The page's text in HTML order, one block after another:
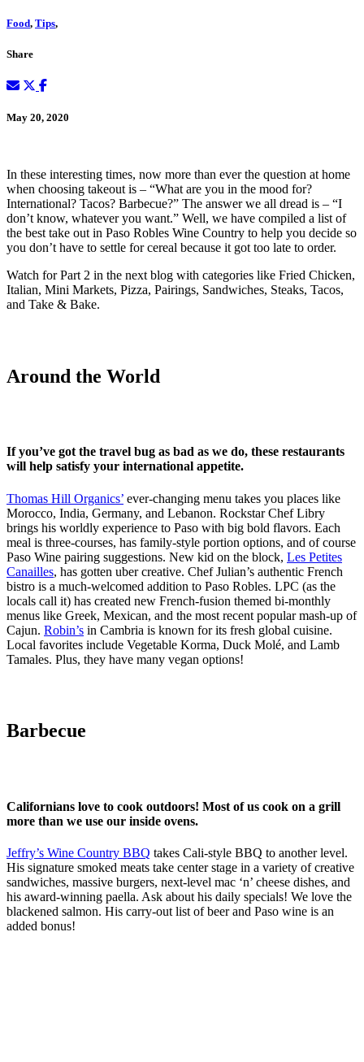
Food, Tips,
Share
May 20, 2020
In these interesting times, now more than ever the question at home
when choosing takeout is – “What are you in the mood for?
International? Tacos? Barbecue?” The answer we all dread is – “I
don’t know, whatever you want.” Well, we have compiled a list of
the best take out in Paso Robles Wine Country to help you decide so
you don’t have to settle for cereal because it got too late to order.
Watch for Part 2 in the next blog with categories like Fried Chicken,
Italian, Mini Markets, Pizza, Pairings, Sandwiches, Steaks, Tacos,
and Take & Bake.
Around the World
If you’ve got the travel bug as bad as we do, these restaurants
will help satisfy your international appetite.
Thomas Hill Organics’ ever-changing menu takes you places like
Morocco, India, Germany, and Lebanon. Rockstar Chef Libry
brings his worldly experience to Paso with big bold flavors. Each
meal is three-courses, has family-style portion options, and of course
Paso Wine pairing suggestions. New kid on the block, Les Petites
Canailles, has gotten uber creative. Chef Julian’s authentic French
bistro is a much-welcomed addition to Paso Robles. LPC (as the
locals call it) has created new French-fusion themed bi-monthly
menus like Greek, Mexican, and the most recent popular mash-up of
Cajun. Robin’s in Cambria is known for its fresh global cuisine.
Local favorites include Vegetable Korma, Duck Molé, and Lamb
Tamales. Plus, they have many vegan options!
Barbecue
Californians love to cook outdoors! Most of us cook on a grill
more than we use our inside ovens.
Jeffry’s Wine Country BBQ takes Cali-style BBQ to another level.
His signature smoked meats take center stage in a variety of creative
sandwiches, massive burgers, next-level mac ‘n’ cheese dishes, and
his award-winning paella. Ask about his daily specials! We love the
blackened salmon. His carry-out list of beer and Paso wine is an
added bonus!